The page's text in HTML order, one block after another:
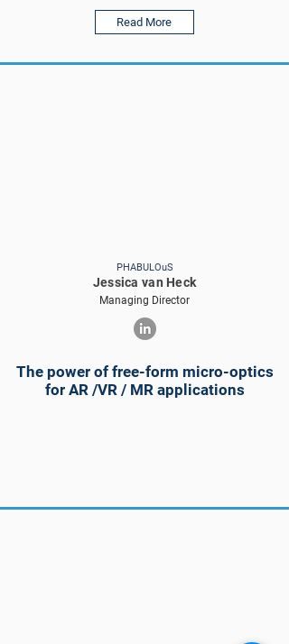
Read More
PHABULOuS
Jessica van Heck
Managing Director
The power of free-form micro-optics
for AR /VR / MR applications